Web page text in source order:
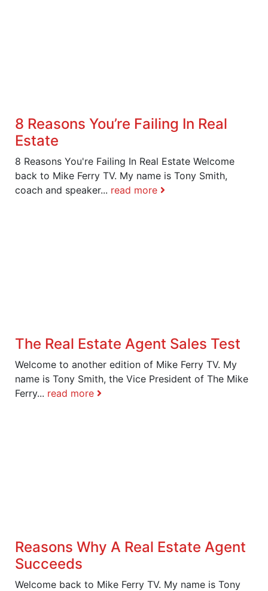
8 Reasons You’re Failing In Real
Estate
8 Reasons You're Failing In Real Estate Welcome
back to Mike Ferry TV. My name is Tony Smith,
coach and speaker... read more
The Real Estate Agent Sales Test
Welcome to another edition of Mike Ferry TV. My
name is Tony Smith, the Vice President of The Mike
Ferry... read more
Reasons Why A Real Estate Agent
Succeeds
Welcome back to Mike Ferry TV. My name is Tony